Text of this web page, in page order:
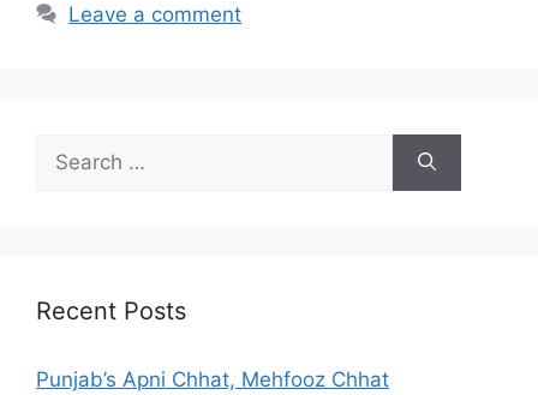
Leave a comment
for:
Recent Posts
Punjab’s Apni Chhat, Mehfooz Chhat